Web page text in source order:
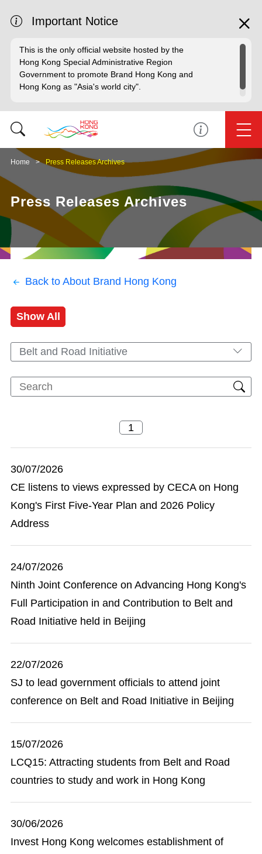
Important Notice
This is the only official website hosted by the
Hong Kong Special Administrative Region
Government to promote Brand Hong Kong and
Hong Kong as "Asia's world city".
Home Press Releases Archives
Press Releases Archives
Back to About Brand Hong Kong
Show All
Belt and Road Initiative
30/07/2026
CE listens to views expressed by CECA on Hong
Kong's First Five-Year Plan and 2026 Policy
Address
24/07/2026
Ninth Joint Conference on Advancing Hong Kong's
Full Participation in and Contribution to Belt and
Road Initiative held in Beijing
22/07/2026
SJ to lead government officials to attend joint
conference on Belt and Road Initiative in Beijing
15/07/2026
LCQ15: Attracting students from Belt and Road
countries to study and work in Hong Kong
30/06/2026
Invest Hong Kong welcomes establishment of